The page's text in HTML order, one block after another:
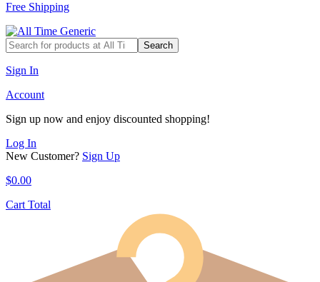
Free Shipping
Search
Sign In
Account
Sign up now and enjoy discounted shopping!
Log In
New Customer? Sign Up
$0.00
Cart Total